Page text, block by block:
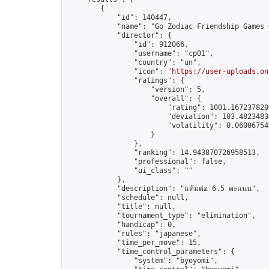
        {
            "id": 140447,
"name": "Go Zodiac Friendship
            "director": {
                "id": 912066,
                "username": "cp01",
                "country": "un",
                "icon": "
https://user-
                "ratings": {
                    "version": 5,
                    "overall": {
"rating":
"deviation":
"volatility":
                    }
                },
                "ranking": 14.943870726958513,
                "professional": false,
                "ui_class": ""
            },
            "description": "แต้มต่อ 6.5 คะแนน",
            "schedule": null,
            "title": null,
            "tournament_type": "elimination",
            "handicap": 0,
            "rules": "japanese",
            "time_per_move": 15,
            "time_control_parameters": {
                "system": "byoyomi",